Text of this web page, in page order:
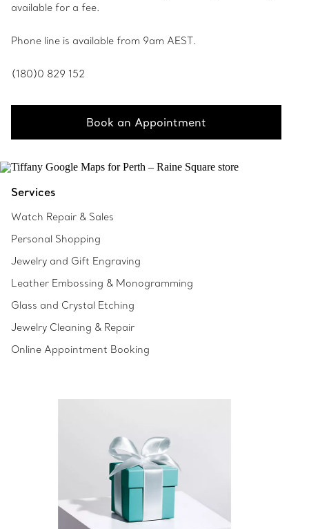
available for a fee.
Phone line is available from 9am AEST.
(180)0 829 152
Book an Appointment
Services
Watch Repair & Sales
Personal Shopping
Jewelry and Gift Engraving
Leather Embossing & Monogramming
Glass and Crystal Etching
Jewelry Cleaning & Repair
Online Appointment Booking